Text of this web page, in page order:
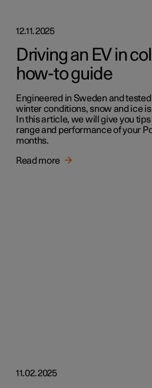
12.11.2025
Driving an EV in
how-to guide
Engineered in Sweden and
winter conditions, snow and ice
In this article, we will give you
range and performance of your
months.
Read more
11.02.2025